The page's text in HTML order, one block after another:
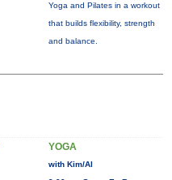
Yoga and Pilates in a workout
that builds flexibility, strength
and balance.
YOGA
with Kim/Al